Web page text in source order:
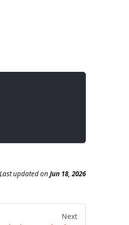
Last updatedon Jun 18, 2026
Next